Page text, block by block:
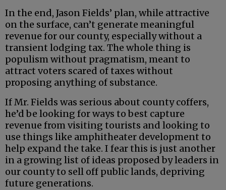
In the end, Jason Fields’ plan, while attractive
on the surface, can’t generate meaningful
revenue for our county, especially without a
transient lodging tax. The whole thing is
populism without pragmatism, meant to
attract voters scared of taxes without
proposing anything of substance.
If Mr. Fields was serious about county coffers,
he’d be looking for ways to best capture
revenue from visiting tourists and looking to
use things like amphitheater development to
help expand the take. I fear this is just another
in a growing list of ideas proposed by leaders in
our county to sell off public lands, depriving
future generations.